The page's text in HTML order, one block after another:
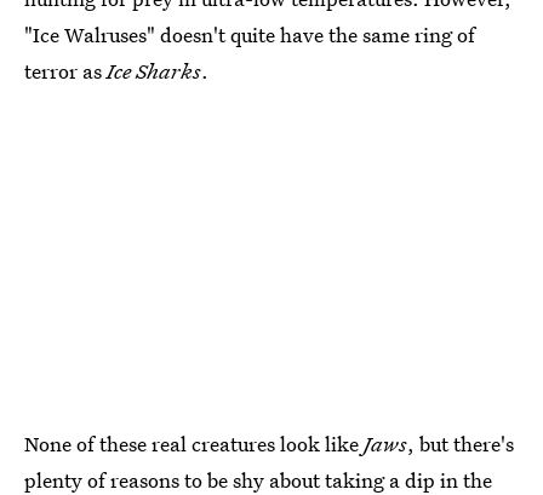
"Ice Walruses" doesn't quite have the same ring of
terror asIce Sharks.
None of these real creatures look like Jaws, but there's
plenty of reasons to be shy about taking a dip in the